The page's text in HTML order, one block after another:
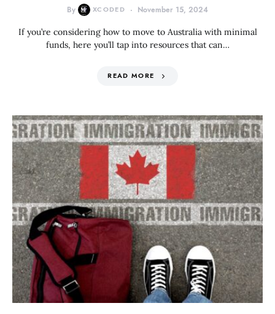
By XCODED November 15, 2024
If you’re considering how to move to Australia with minimal
funds, here you’ll tap into resources that can…
READ MORE